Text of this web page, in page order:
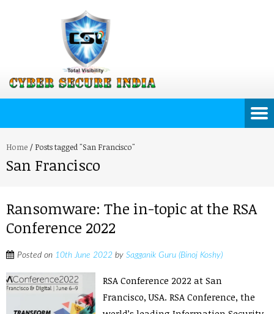
Home / Posts tagged "San Francisco"
San Francisco
Ransomware: The in-topic at the RSA
Conference 2022
Posted on 10th June 2022 by Sagganik Guru (Binoj Koshy)
RSA Conference 2022 at San
Francisco, USA. RSA Conference, the